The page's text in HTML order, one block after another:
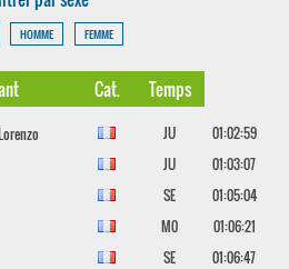
HOMME FEMME
Cat. Temps
JU
01:02:59
JU
01:03:07
SE
01:05:04
M0
01:06:21
SE
01:06:47